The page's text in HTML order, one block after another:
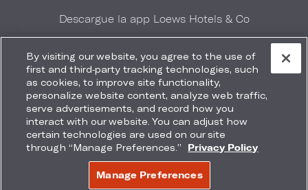
Descargue la app Loews Hotels & Co
Google Play App Store
AccessibilitySite Map Terms Privacy
No vender mi información
COPYRIGHT 2026.LOEWS HOTELS & CO
By visiting our website, you agree to the use of
first and third-party tracking technologies, such
as cookies, to improve site functionality,
personalize website content, analyze web traffic,
serve advertisements, and record how you
interact with our website. You can adjust how
certain technologies are used on our site
through “Manage Preferences.”
Privacy Policy
Manage Preferences